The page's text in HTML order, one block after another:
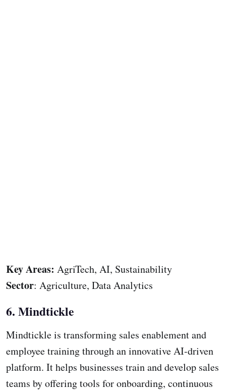
Key Areas: AgriTech, AI, Sustainability
Sector: Agriculture, Data Analytics
6. Mindtickle
Mindtickle is transforming sales enablement and
employee training through an innovative AI-driven
platform. It helps businesses train and develop sales
teams by offering tools for onboarding, continuous